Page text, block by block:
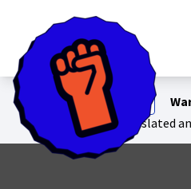
Show original text
automatically translated